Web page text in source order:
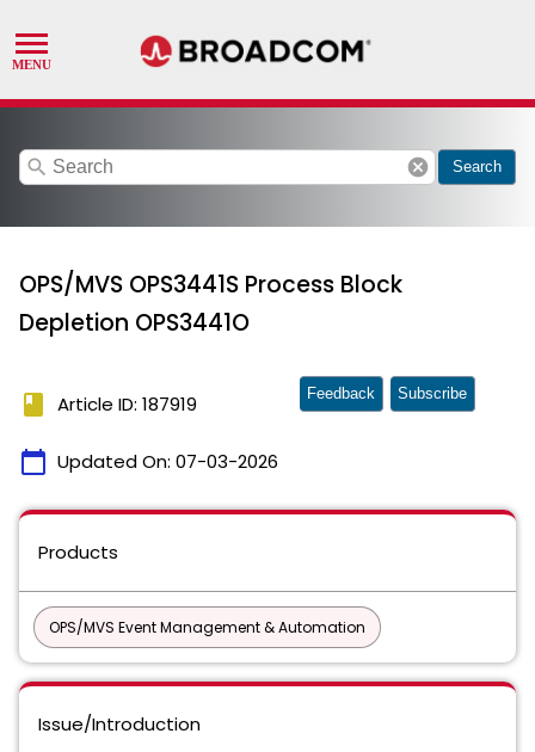
search cancel Search
OPS/MVS OPS3441S Process Block
Depletion OPS3441O
book Article ID: 187919
calendar_today Updated On: 07-03-2026
Feedback Subscribe
Products
OPS/MVS Event Management & Automation
Issue/Introduction